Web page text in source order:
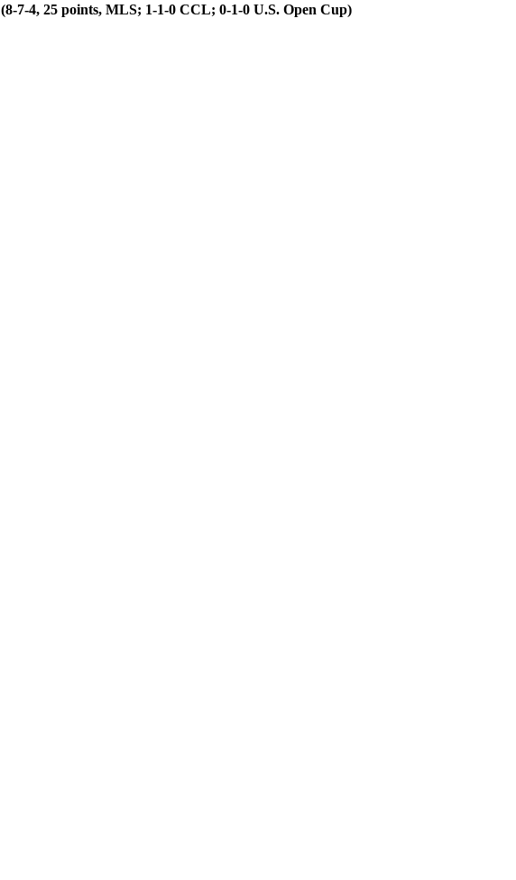
(8-7-4, 25 points, MLS; 1-1-0 CCL; 0-1-0 U.S. Open Cup)